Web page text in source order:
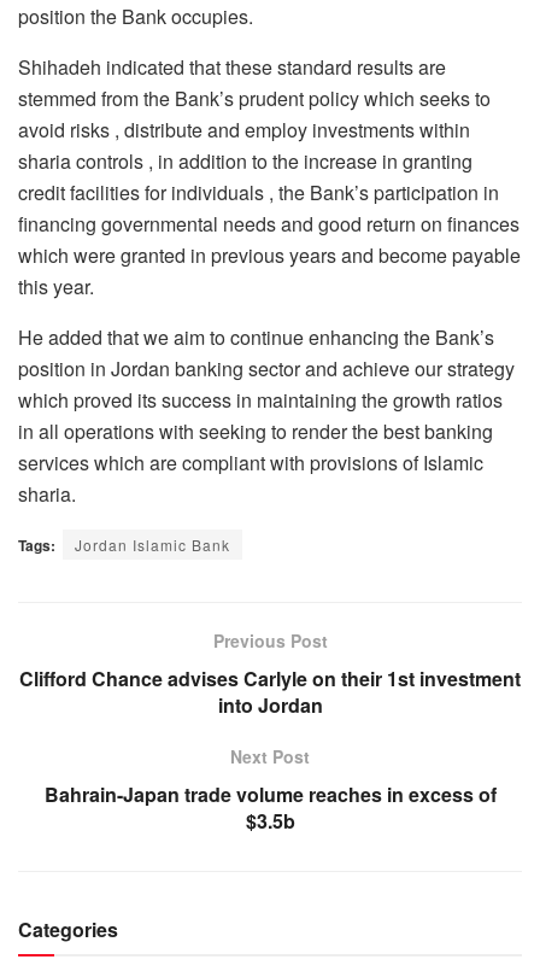
position the Bank occupies.
Shihadeh indicated that these standard results are
stemmed from the Bank’s prudent policy which seeks to
avoid risks , distribute and employ investments within
sharia controls , in addition to the increase in granting
credit facilities for individuals , the Bank’s participation in
financing governmental needs and good return on finances
which were granted in previous years and become payable
this year.
He added that we aim to continue enhancing the Bank’s
position in Jordan banking sector and achieve our strategy
which proved its success in maintaining the growth ratios
in all operations with seeking to render the best banking
services which are compliant with provisions of Islamic
sharia.
Tags: Jordan Islamic Bank
Previous Post
Clifford Chance advises Carlyle on their 1st investment
into Jordan
Next Post
Bahrain-Japan trade volume reaches in excess of
$3.5b
Categories